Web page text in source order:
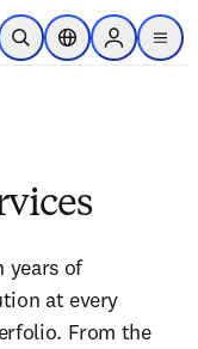
wechseln
Suche öffnenStandortauswahl
Sign in to
menu
years of
at every
From the